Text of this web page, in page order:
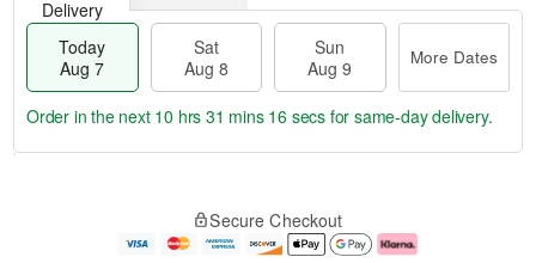
Delivery
Today
Aug 7
Sat
Aug 8
Sun
Aug 9
More Dates
e
Order in the next 10 hrs 31 mins 15 secs for same-day delivery.
Secure Checkout